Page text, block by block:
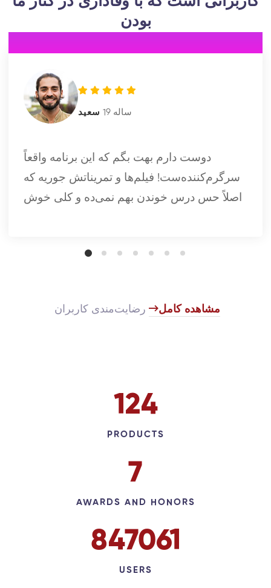
بودن
سعید 19 ساله
دوست دارم بهت بگم که این برنامه واقعاً
سرگرم‌کننده‌ست! فیلم‌ها و تمریناتش جوریه که
اصلاً حس درس خوندن بهم نمی‌ده و کلی خوش
مشاهده کامل رضایت‌مندی کاربران
143
PRODUCTS
9
AWARDS AND HONORS
973634
USERS